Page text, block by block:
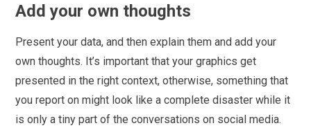
Add your own thoughts
Present your data, and then explain them and add your
own thoughts. It’s important that your graphics get
presented in the right context, otherwise, something that
you report on might look like a complete disaster while it
is only a tiny part of the conversations on social media.